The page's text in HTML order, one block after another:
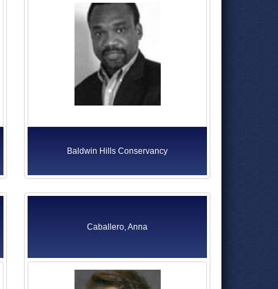
Baldwin Hills Conservancy
Caballero, Anna